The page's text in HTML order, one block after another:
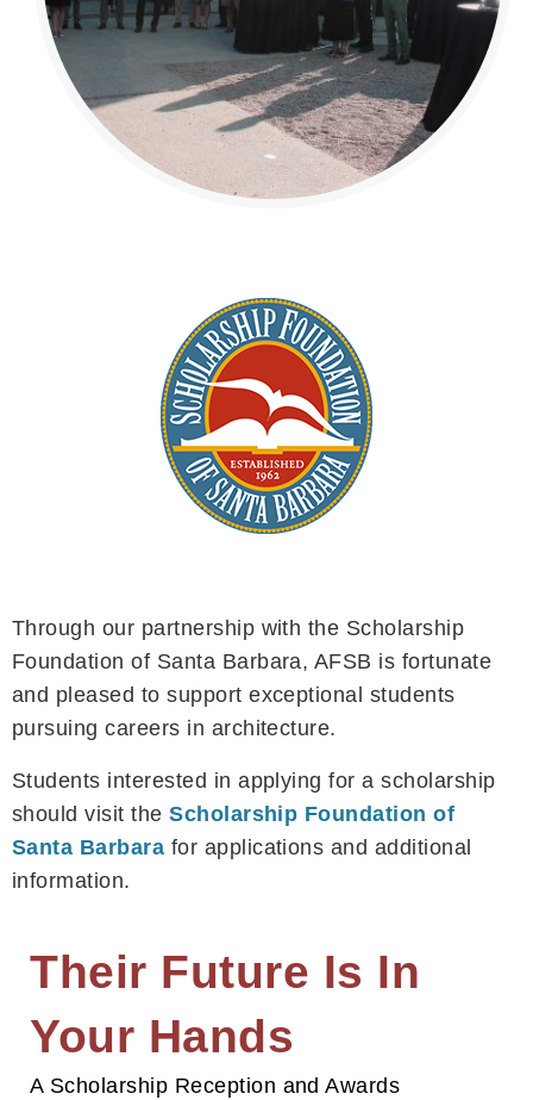
Through our partnership with the Scholarship
Foundation of Santa Barbara, AFSB is fortunate
and pleased to support exceptional students
pursuing careers in architecture.
Students interested in applying for a scholarship
should visit theScholarship Foundation of
Santa Barbara for applications and additional
information.
Their Future Is In
Your Hands
A Scholarship Reception and Awards